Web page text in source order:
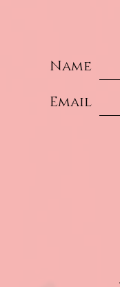
Name
Email